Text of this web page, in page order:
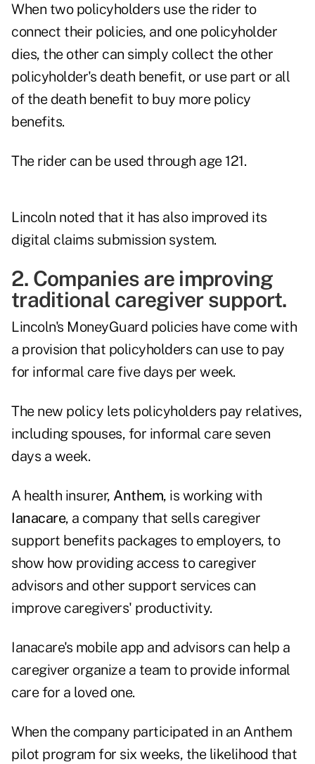
When two policyholders use the rider to
connect their policies, and one policyholder
dies, the other can simply collect the other
policyholder's death benefit, or use part or all
of the death benefit to buy more policy
benefits.
The rider can be used through age 121.
Lincoln noted that it has also improved its
digital claims submission system.
2. Companies are improving
traditional caregiver support.
Lincoln's MoneyGuard policies have come with
a provision that policyholders can use to pay
for informal care five days per week.
The new policy lets policyholders pay relatives,
including spouses, for informal care seven
days a week.
A health insurer, Anthem, is working with
Ianacare, a company that sells caregiver
support benefits packages to employers, to
show how providing access to caregiver
advisors and other support services can
improve caregivers' productivity.
Ianacare's mobile app and advisors can help a
caregiver organize a team to provide informal
care for a loved one.
When the company participated in an Anthem
pilot program for six weeks, the likelihood that